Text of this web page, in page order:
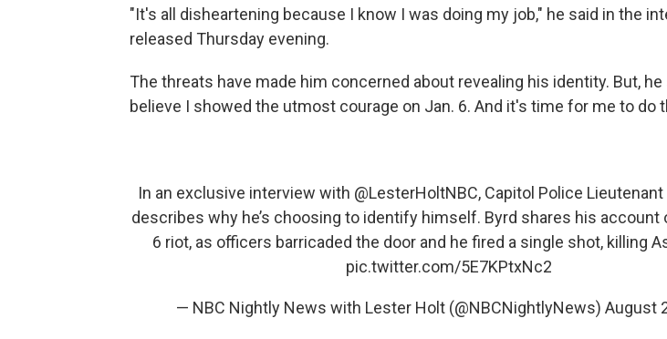
"It's all disheartening because I know I was doing my job," he said in the
released Thursday evening.
The threats have made him concerned about revealing his identity. But, he
believe I showed the utmost courage on Jan. 6. And it's time for me to do
In an exclusive interview with @LesterHoltNBC, Capitol Police
describes why he’s choosing to identify himself. Byrd shares his account
6 riot, as officers barricaded the door and he fired a single shot, killing
pic.twitter.com/5E7KPtxNc2
— NBC Nightly News with Lester Holt (@NBCNightlyNews) August